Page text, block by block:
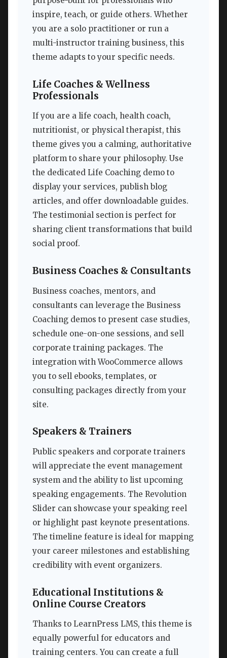
inspire, teach, or guide others. Whether
you are a solo practitioner or run a
multi-instructor training business, this
theme adapts to your specific needs.
Life Coaches & Wellness
Professionals
If you are a life coach, health coach,
nutritionist, or physical therapist, this
theme gives you a calming, authoritative
platform to share your philosophy. Use
the dedicated Life Coaching demo to
display your services, publish blog
articles, and offer downloadable guides.
The testimonial section is perfect for
sharing client transformations that build
social proof.
Business Coaches & Consultants
Business coaches, mentors, and
consultants can leverage the Business
Coaching demos to present case studies,
schedule one-on-one sessions, and sell
corporate training packages. The
integration with WooCommerce allows
you to sell ebooks, templates, or
consulting packages directly from your
site.
Speakers & Trainers
Public speakers and corporate trainers
will appreciate the event management
system and the ability to list upcoming
speaking engagements. The Revolution
Slider can showcase your speaking reel
or highlight past keynote presentations.
The timeline feature is ideal for mapping
your career milestones and establishing
credibility with event organizers.
Educational Institutions &
Online Course Creators
Thanks to LearnPress LMS, this theme is
equally powerful for educators and
training centers. You can create a full